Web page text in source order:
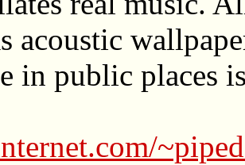
acoustic
in public places